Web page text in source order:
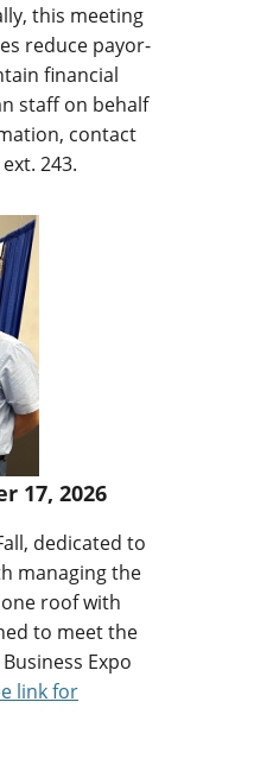
this meeting
reduce payor-
financial
staff on behalf
contact
243.
17, 2026
dedicated to
managing the
roof with
to meet the
Expo
link for